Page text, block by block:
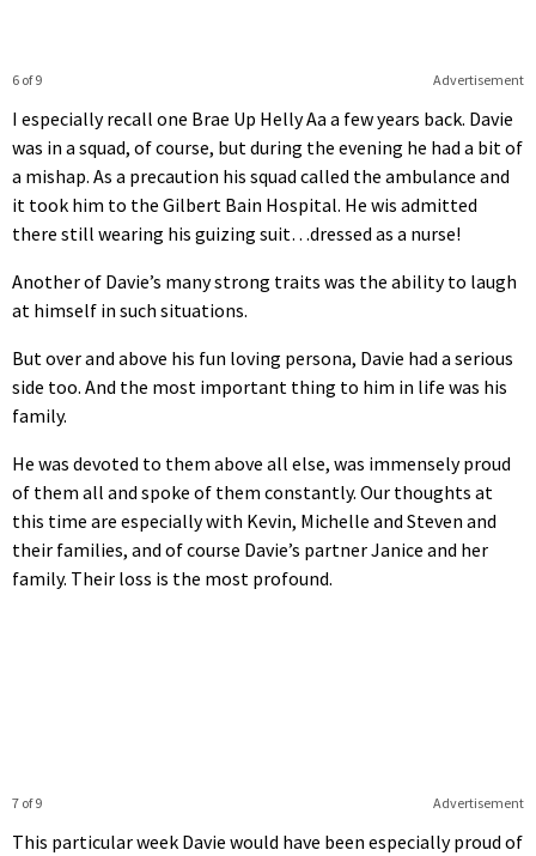
Advertisement
6 of 9
I especially recall one Brae Up Helly Aa a few years back. Davie
was in a squad, of course, but during the evening he had a bit of
a mishap. As a precaution his squad called the ambulance and
it took him to the Gilbert Bain Hospital. He wis admitted
there still wearing his guizing suit…dressed as a nurse!
Another of Davie’s many strong traits was the ability to laugh
at himself in such situations.
But over and above his fun loving persona, Davie had a serious
side too. And the most important thing to him in life was his
family.
He was devoted to them above all else, was immensely proud
of them all and spoke of them constantly. Our thoughts at
this time are especially with Kevin, Michelle and Steven and
their families, and of course Davie’s partner Janice and her
family. Their loss is the most profound.
Advertisement
7 of 9
This particular week Davie would have been especially proud of